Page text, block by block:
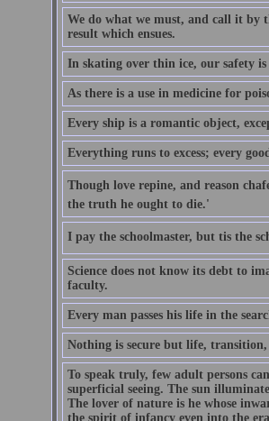
We do what we must, and call it by
result which ensues.
In skating over thin ice, our safety is
As there is a use in medicine for
Every ship is a romantic object,
Everything runs to excess; every
Though love repine, and reason
the truth he ought to die.'
I pay the schoolmaster, but tis the
Science does not know its debt to
faculty.
Every man passes his life in the
Nothing is secure but life,
To speak truly, few adult persons
superficial seeing. The sun
The lover of nature is he whose
the spirit of infancy even into the